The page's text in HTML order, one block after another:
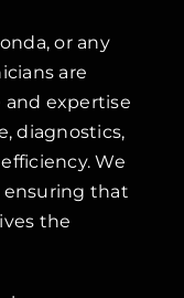
or any
are
expertise
diagnostics,
We
ensuring that
the